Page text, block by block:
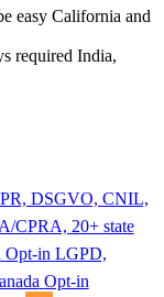
easy California and
required India,
DSGVO, CNIL,
CPRA, 20+ state
Opt-in LGPD,
Opt-in